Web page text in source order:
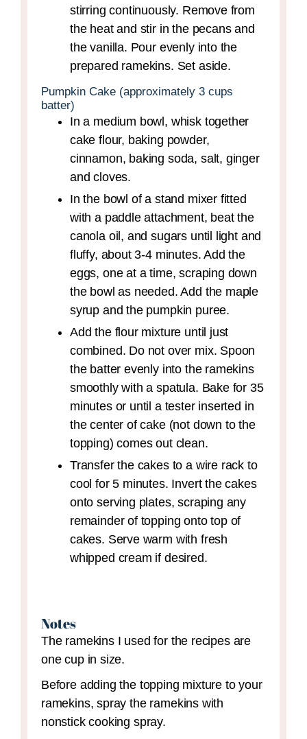
stirring continuously. Remove from
the heat and stir in the pecans and
the vanilla. Pour evenly into the
prepared ramekins. Set aside.
Pumpkin Cake (approximately 3 cups
batter)
In a medium bowl, whisk together
cake flour, baking powder,
cinnamon, baking soda, salt, ginger
and cloves.
In the bowl of a stand mixer fitted
with a paddle attachment, beat the
canola oil, and sugars until light and
fluffy, about 3-4 minutes. Add the
eggs, one at a time, scraping down
the bowl as needed. Add the maple
syrup and the pumpkin puree.
Add the flour mixture until just
combined. Do not over mix. Spoon
the batter evenly into the ramekins
smoothly with a spatula. Bake for 35
minutes or until a tester inserted in
the center of cake (not down to the
topping) comes out clean.
Transfer the cakes to a wire rack to
cool for 5 minutes. Invert the cakes
onto serving plates, scraping any
remainder of topping onto top of
cakes. Serve warm with fresh
whipped cream if desired.
Notes
The ramekins I used for the recipes are
one cup in size.
Before adding the topping mixture to your
ramekins, spray the ramekins with
nonstick cooking spray.